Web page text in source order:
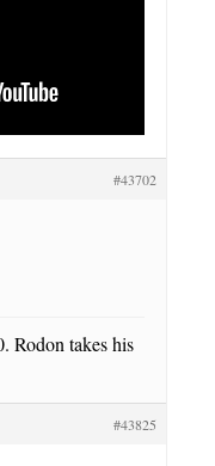
#43702
Rodon takes his
#43825